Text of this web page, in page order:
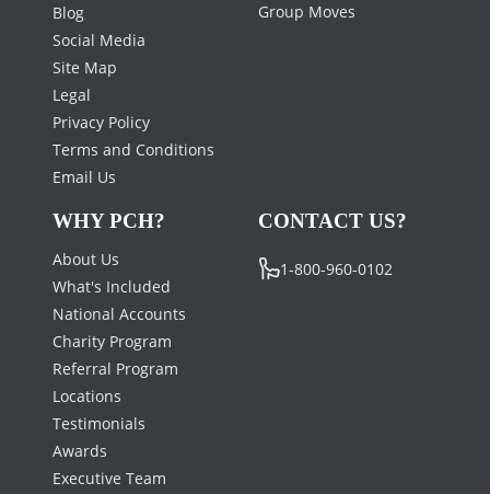
Blog
Social Media
Site Map
Legal
Privacy Policy
Terms and Conditions
Email Us
Group Moves
WHY PCH?
About Us
What's Included
National Accounts
Charity Program
Referral Program
Locations
Testimonials
Awards
Executive Team
CONTACT US?
1-800-960-0102